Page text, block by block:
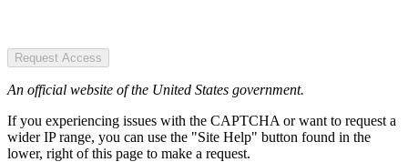
Request Access
An official website of the United States government.
If you experiencing issues with the CAPTCHA or want to request a
wider IP range, you can use the "Site Help" button found in the
lower, right of this page to make a request.